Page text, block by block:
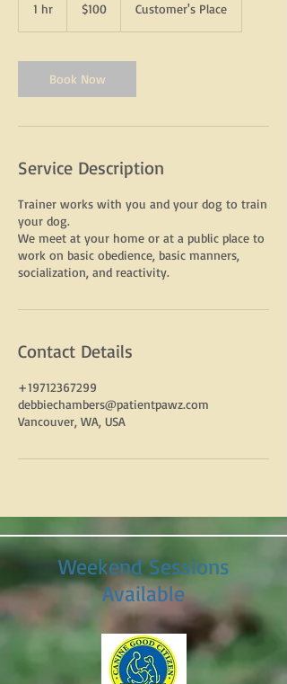
1 hr
dollars$100 Customer's Place
Book Now
Service Description
Trainer works with you and your dog to train
your dog.
We meet at your home or at a public place to
work on basic obedience, basic manners,
Contact Details
+19712367299
debbiechambers@patientpawz.com
Vancouver, WA, USA
Weekend Sessions
Available